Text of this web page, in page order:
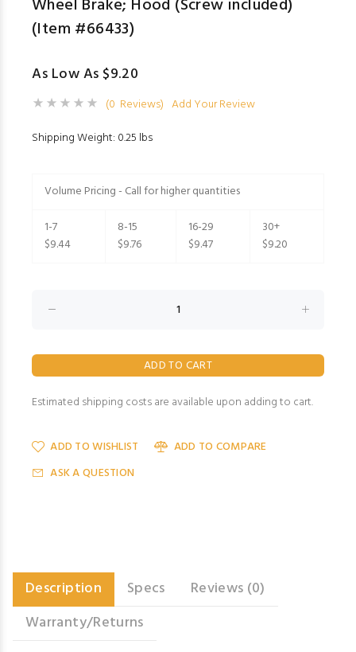
Wheel Brake; Hood (Screw included)
(Item #66433)
As Low As $9.20
(0 Reviews) Add Your Review
Shipping Weight: 0.25 lbs
Volume Pricing - Call for higher quantities
1-7
$9.44
8-15
$9.76
16-29
$9.47
30+
$9.20
Estimated shipping costs are available upon adding to cart.
ADD TO WISHLIST
ADD TO COMPARE
ASK A QUESTION
Description Specs
Reviews (0)
Warranty/Returns